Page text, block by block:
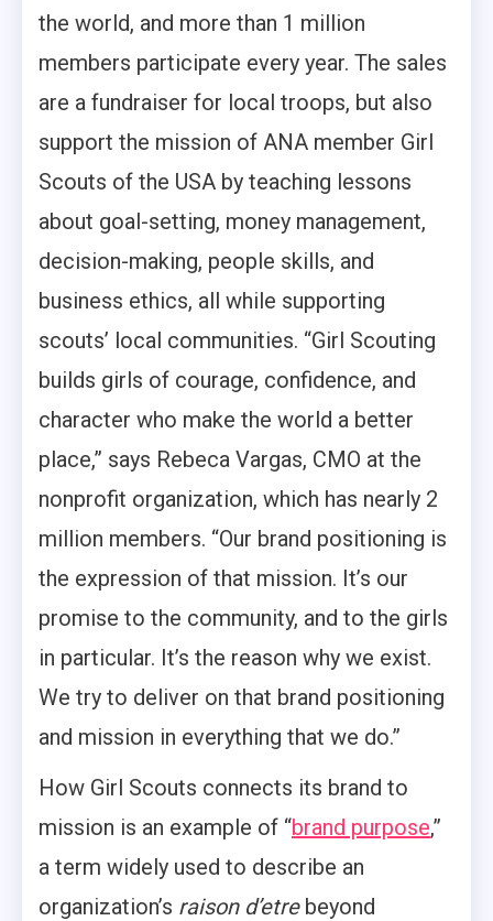
the world, and more than 1 million
members participate every year. The sales
are a fundraiser for local troops, but also
support the mission of ANA member Girl
Scouts of the USA by teaching lessons
about goal-setting, money management,
decision-making, people skills, and
business ethics, all while supporting
scouts’ local communities. “Girl Scouting
builds girls of courage, confidence, and
character who make the world a better
place,” says Rebeca Vargas, CMO at the
nonprofit organization, which has nearly 2
million members. “Our brand positioning is
the expression of that mission. It’s our
promise to the community, and to the girls
in particular. It’s the reason why we exist.
We try to deliver on that brand positioning
and mission in everything that we do.”
How Girl Scouts connects its brand to
mission is an example of “brand purpose,”
a term widely used to describe an
organization’s raison d’etrebeyond